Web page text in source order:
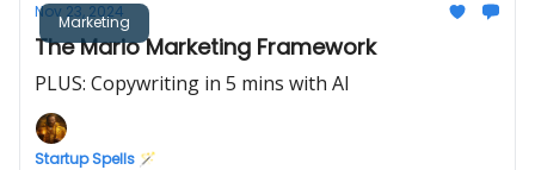
Marketing
Nov 23, 2024
The Mario Marketing Framework
PLUS: Copywriting in 5 mins with AI
Startup Spells 🪄